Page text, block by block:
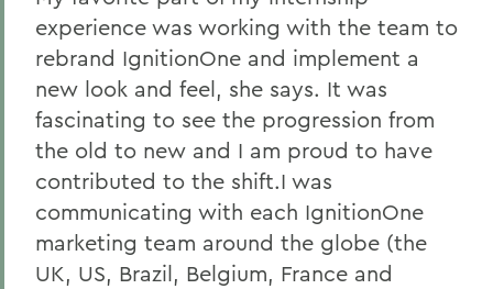
experience was working with the team to
rebrand IgnitionOne and implement a
new look and feel, she says. It was
fascinating to see the progression from
the old to new and I am proud to have
contributed to the shift.I was
communicating with each IgnitionOne
marketing team around the globe (the
UK, US, Brazil, Belgium, France and